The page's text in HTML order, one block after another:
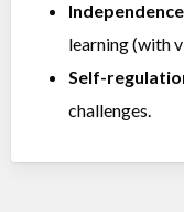
Independence
learning (with
Self-
challenges.